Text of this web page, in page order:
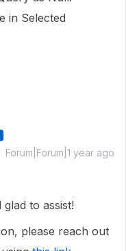
in Selected
Forum|Forum|1 year ago
to assist!
please reach out